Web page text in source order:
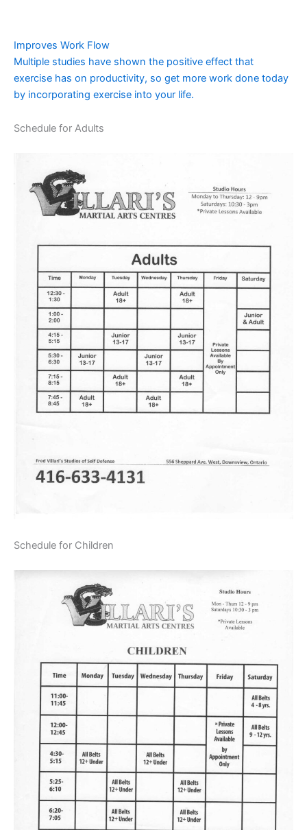
Improves Work Flow
Multiple studies have shown the positive effect that
exercise has on productivity, so get more work done today
by incorporating exercise into your life.
Schedule for Adults
Schedule for Children